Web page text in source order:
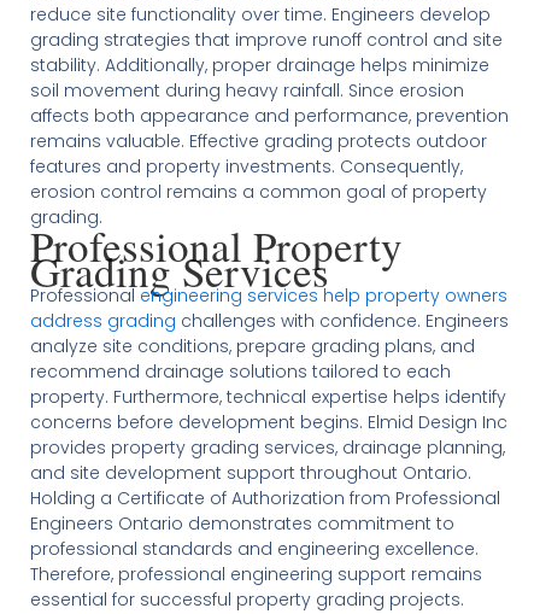
reduce site functionality over time. Engineers develop
grading strategies that improve runoff control and site
stability. Additionally, proper drainage helps minimize
soil movement during heavy rainfall. Since erosion
affects both appearance and performance, prevention
remains valuable. Effective grading protects outdoor
features and property investments. Consequently,
erosion control remains a common goal of property
grading.
Professional Property
Grading Services
Professional engineering services help property owners
address grading challenges with confidence. Engineers
analyze site conditions, prepare grading plans, and
recommend drainage solutions tailored to each
property. Furthermore, technical expertise helps identify
concerns before development begins. Elmid Design Inc
provides property grading services, drainage planning,
and site development support throughout Ontario.
Holding a Certificate of Authorization from Professional
Engineers Ontario demonstrates commitment to
professional standards and engineering excellence.
Therefore, professional engineering support remains
essential for successful property grading projects.